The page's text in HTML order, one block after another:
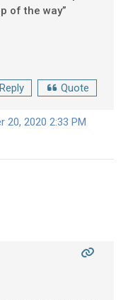
of the way”
Reply Quote
20, 2020 2:33 PM